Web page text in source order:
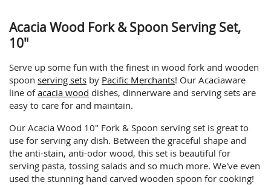
Acacia Wood Fork & Spoon Serving Set,
10"
Serve up some fun with the finest in wood fork and wooden
spoonserving sets by Pacific Merchants! Our Acaciaware
line ofacacia wood dishes, dinnerware and serving sets are
easy to care for and maintain.
Our Acacia Wood 10" Fork & Spoon serving set is great to
use for serving any dish. Between the graceful shape and
the anti-stain, anti-odor wood, this set is beautiful for
serving pasta, tossing salads and so much more. We've even
used the stunning hand carved wooden spoon for cooking!